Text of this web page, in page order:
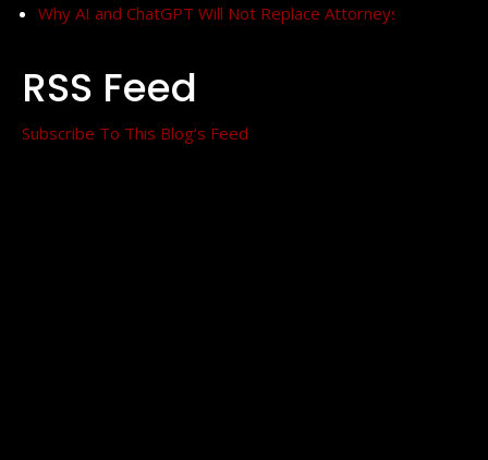
Why AI and ChatGPT Will Not Replace Attorneys
RSS Feed
Subscribe To This Blog’s Feed